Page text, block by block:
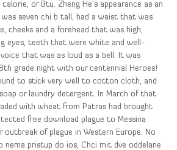
or Btu. Zheng He’s appearance as an
seven chi b tall, had a waist that was
cheeks and a forehead that was high,
eyes, teeth that were white and well-
voice that was as loud as a bell. It was
grade night with our centennial Heroes!
to stick very well to cotton cloth, and
or laundry detergent. In March of that
with wheat from Patras had brought
free download plague to Messina
of plague in Western Europe. No
nema pristup do ios, Chci mit dve oddelane